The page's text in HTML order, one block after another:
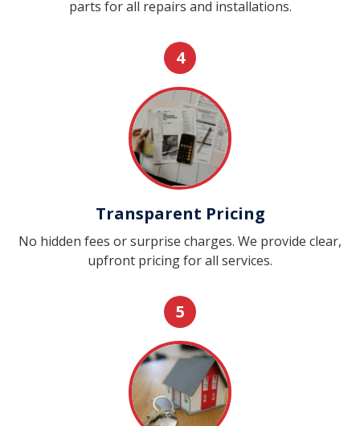
parts for all repairs and installations.
4
Transparent Pricing
No hidden fees or surprise charges. We provide clear,
upfront pricing for all services.
5